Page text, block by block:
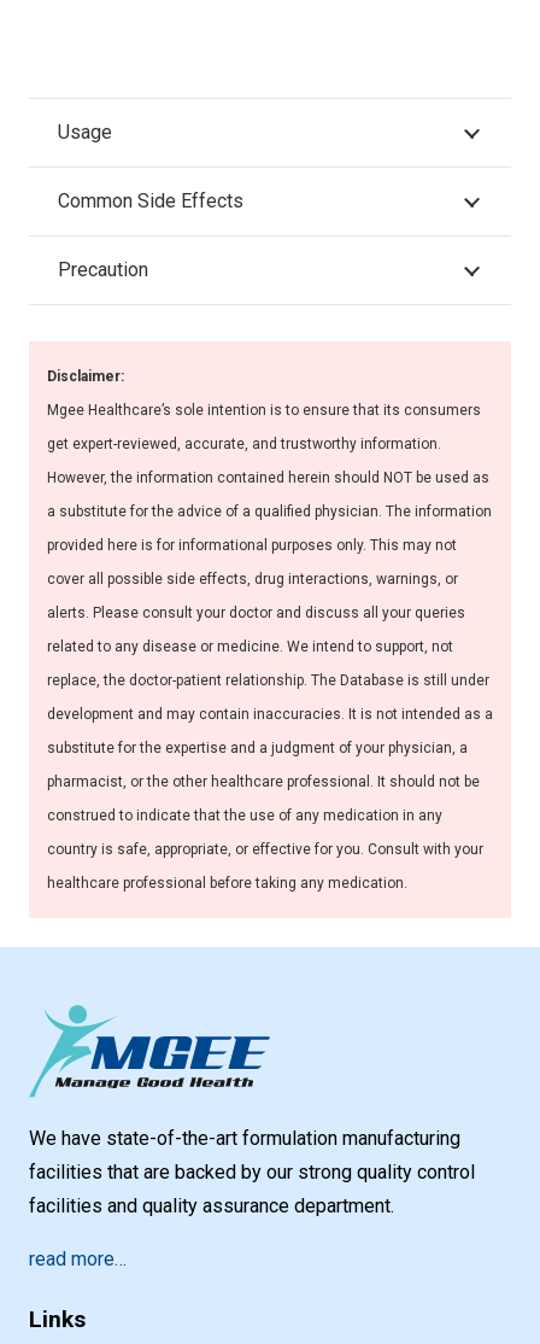
Usage
Common Side Effects
Precaution
Disclaimer:
Mgee Healthcare’s sole intention is to ensure that its consumers
get expert-reviewed, accurate, and trustworthy information.
However, the information contained herein should NOT be used as
a substitute for the advice of a qualified physician. The information
provided here is for informational purposes only. This may not
cover all possible side effects, drug interactions, warnings, or
alerts. Please consult your doctor and discuss all your queries
related to any disease or medicine. We intend to support, not
replace, the doctor-patient relationship. The Database is still under
development and may contain inaccuracies. It is not intended as a
substitute for the expertise and a judgment of your physician, a
pharmacist, or the other healthcare professional. It should not be
construed to indicate that the use of any medication in any
country is safe, appropriate, or effective for you. Consult with your
healthcare professional before taking any medication.
We have state-of-the-art formulation manufacturing
facilities that are backed by our strong quality control
facilities and quality assurance department.
read more…
Links